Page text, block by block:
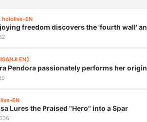
hololive-EN
freedom discovers the 'fourth wall'
EN】
Pendora passionately performs her
EN
Lures the Praised "Hero" into a Spar